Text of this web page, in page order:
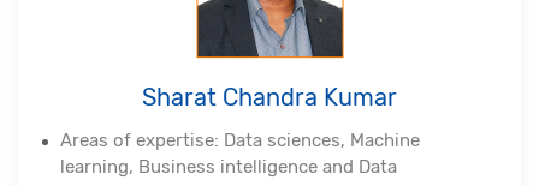
Sharat Chandra Kumar
Areas of expertise: Data sciences, Machine
learning, Business intelligence and Data